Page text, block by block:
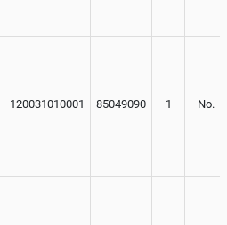
120031010001 85049090 1 No.